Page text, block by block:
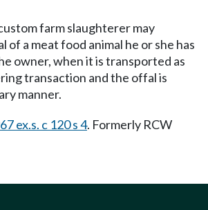
farm slaughterer may
a meat food animal he or she has
owner, when it is transported as
transaction and the offal is
manner.
ex.s. c 120 s 4. Formerly RCW